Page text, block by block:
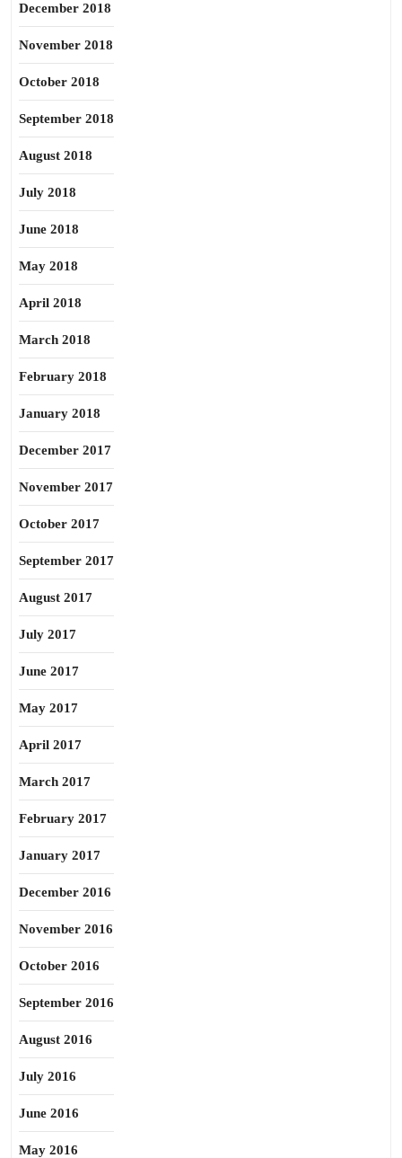
December 2018
November 2018
October 2018
September 2018
August 2018
July 2018
June 2018
May 2018
April 2018
March 2018
February 2018
January 2018
December 2017
November 2017
October 2017
September 2017
August 2017
July 2017
June 2017
May 2017
April 2017
March 2017
February 2017
January 2017
December 2016
November 2016
October 2016
September 2016
August 2016
July 2016
June 2016
May 2016